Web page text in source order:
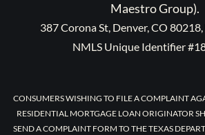
Maestro Group).
387 Corona St, Denver, CO
NMLS Unique Identifier
CONSUMERS WISHING TO FILE A COMPLAINT
RESIDENTIAL MORTGAGE LOAN ORIGINATOR
SEND A COMPLAINT FORM TO THE TEXAS